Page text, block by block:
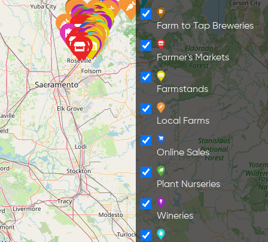
Farm to Tap Breweries
Farmer's Markets
Farmstands
Local Farms
Online Sales
Plant Nurseries
Wineries